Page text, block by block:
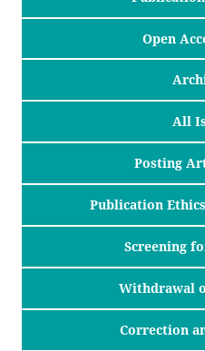
Open
All
Posting
Publication
Screening
Withdrawal
Correction